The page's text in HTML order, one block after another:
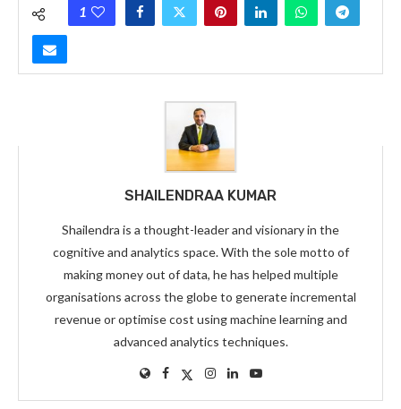
1
SHAILENDRAA KUMAR
Shailendra is a thought-leader and visionary in the
cognitive and analytics space. With the sole motto of
making money out of data, he has helped multiple
organisations across the globe to generate incremental
revenue or optimise cost using machine learning and
advanced analytics techniques.